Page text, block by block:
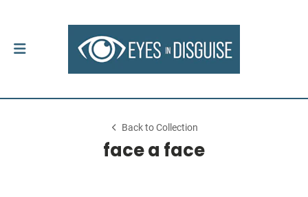
Back to Collection
face a face